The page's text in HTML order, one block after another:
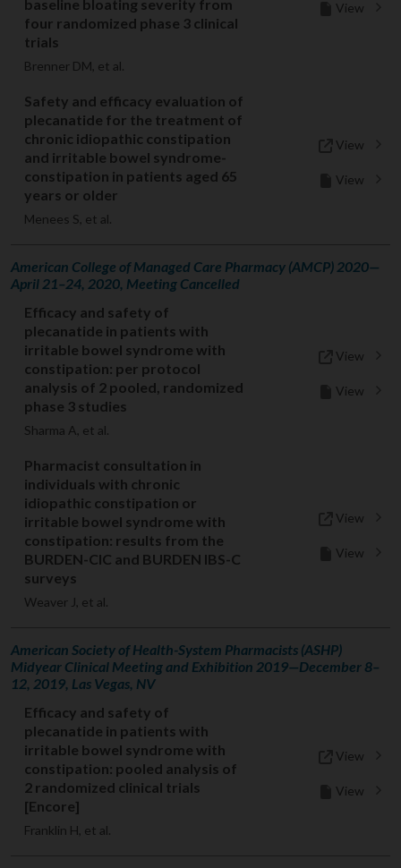
baseline bloating severity from
four randomized phase 3 clinical
trials
Brenner DM, et al.
View
Safety and efficacy evaluation of
plecanatide for the treatment of
chronic idiopathic constipation
and irritable bowel syndrome-
constipation in patients aged 65
years or older
Menees S, et al.
View
View
American College of Managed Care Pharmacy (AMCP) 2020—
April 21–24, 2020, Meeting Cancelled
Efficacy and safety of
plecanatide in patients with
irritable bowel syndrome with
constipation: per protocol
analysis of 2 pooled, randomized
phase 3 studies
Sharma A, et al.
View
View
Pharmacist consultation in
individuals with chronic
idiopathic constipation or
irritable bowel syndrome with
constipation: results from the
BURDEN-CIC and BURDEN IBS-C
surveys
Weaver J, et al.
View
View
American Society of Health-System Pharmacists (ASHP)
Midyear Clinical Meeting and Exhibition 2019—December 8–
12, 2019, Las Vegas, NV
Efficacy and safety of
plecanatide in patients with
irritable bowel syndrome with
constipation: pooled analysis of
2 randomized clinical trials
[Encore]
Franklin H, et al.
View
View